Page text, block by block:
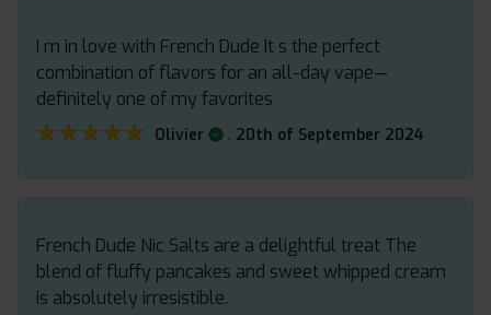
I m in love with French Dude It s the perfect
combination of flavors for an all-day vape—
definitely one of my favorites
★★★★★
★★★★★ Olivier . 20th of September 2024
French Dude Nic Salts are a delightful treat The
blend of fluffy pancakes and sweet whipped cream
is absolutely irresistible.